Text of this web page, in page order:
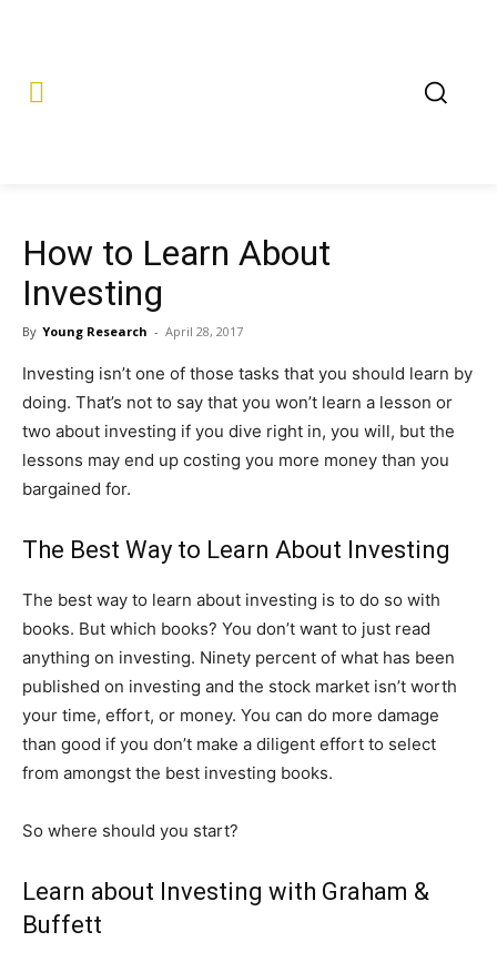
How to Learn About
Investing
By Young Research - April 28, 2017
Investing isn’t one of those tasks that you should learn by
doing. That’s not to say that you won’t learn a lesson or
two about investing if you dive right in, you will, but the
lessons may end up costing you more money than you
bargained for.
The Best Way to Learn About Investing
The best way to learn about investing is to do so with
books. But which books? You don’t want to just read
anything on investing. Ninety percent of what has been
published on investing and the stock market isn’t worth
your time, effort, or money. You can do more damage
than good if you don’t make a diligent effort to select
from amongst the best investing books.
So where should you start?
Learn about Investing with Graham &
Buffett